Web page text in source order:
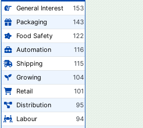
General Interest
153
Packaging
143
Food Safety
122
Automation
116
Shipping
115
Growing
104
Retail
101
Distribution
95
Labour
94